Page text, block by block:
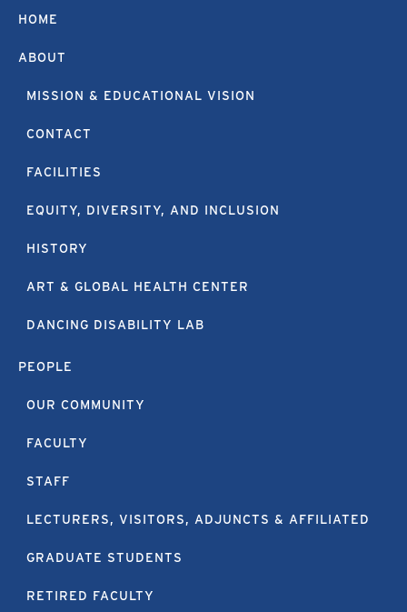
HOME
ABOUT
MISSION & EDUCATIONAL VISION
CONTACT
FACILITIES
EQUITY, DIVERSITY, AND INCLUSION
HISTORY
ART & GLOBAL HEALTH CENTER
DANCING DISABILITY LAB
PEOPLE
OUR COMMUNITY
FACULTY
STAFF
LECTURERS, VISITORS, ADJUNCTS & AFFILIATED
GRADUATE STUDENTS
RETIRED FACULTY